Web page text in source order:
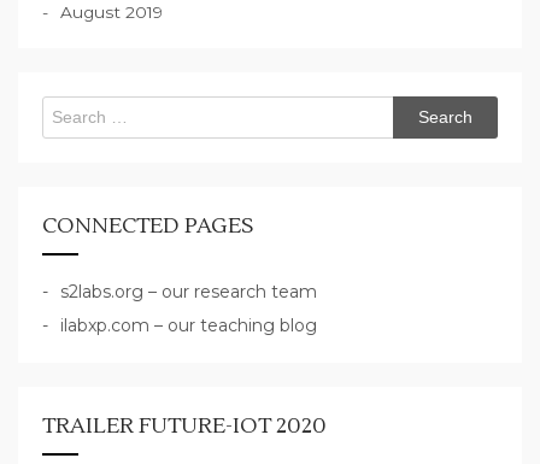
August 2019
Search
for:
CONNECTED PAGES
s2labs.org – our research team
ilabxp.com – our teaching blog
TRAILER FUTURE-IOT 2020